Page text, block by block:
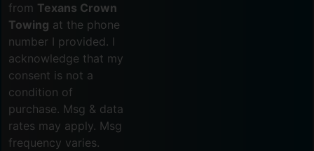
from Texans Crown
Towing at the phone
number I provided. I
acknowledge that my
consent is not a
condition of
purchase. Msg & data
rates may apply. Msg
frequency varies.